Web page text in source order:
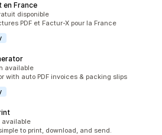
en France
disponible
PDF et Factur-X pour la France
available
with auto PDF invoices & packing slips
available
to print, download, and send.